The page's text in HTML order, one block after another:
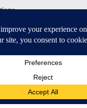
APPS
Available for iOS and Android